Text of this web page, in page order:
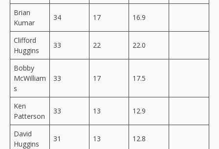
Brian
Kumar
34 17 16.9
Clifford
Huggins
33 22 22.0
Bobby
McWilliam
s
33 17 17.5
Ken
Patterson
33 13 12.9
David
Huggins
31 13 12.8